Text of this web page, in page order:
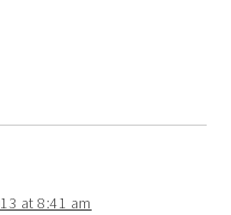
at 8:41 am